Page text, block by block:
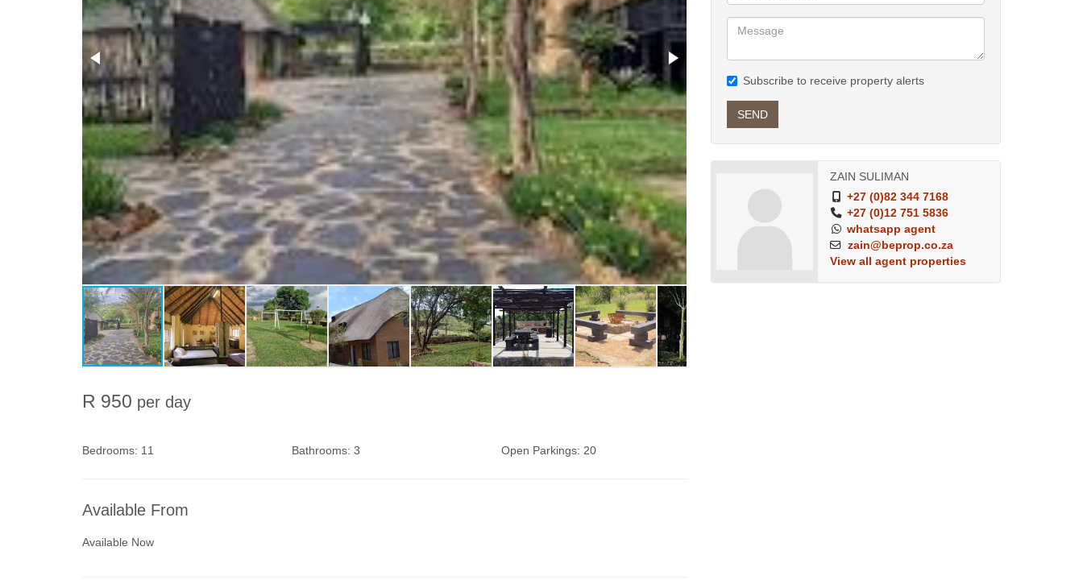
R 950 per day
Bedrooms: 11 Bathrooms: 3 Open Parkings: 20
Available From
Available Now
Subscribe to receive property alerts
SEND
ZAIN SULIMAN
+27 (0)82 344 7168
+27 (0)12 751 5836
whatsapp agent
zain@beprop.co.za
View all agent properties